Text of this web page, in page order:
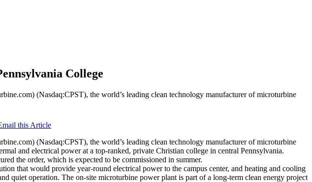
College
(Nasdaq:CPST), the world’s leading clean technology manufacturer of microturbine
this Article
(Nasdaq:CPST), the world’s leading clean technology manufacturer of microturbine
and electrical power at a top-ranked, private Christian college in central Pennsylvania.
the order, which is expected to be commissioned in summer.
that would provide year-round electrical power to the campus center, and heating and cooling
quiet operation. The on-site microturbine power plant is part of a long-term clean energy project